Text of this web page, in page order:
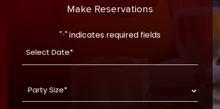
Make Reservations
"*" indicates required fields
Date
YYYY
dash
Size
*